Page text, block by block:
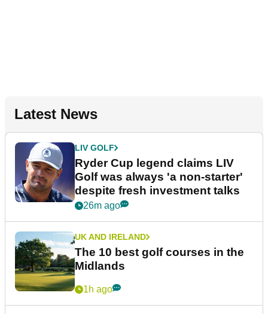
Latest News
LIV GOLF
Ryder Cup legend claims LIV
Golf was always 'a non-starter'
despite fresh investment talks
26m ago
UK AND IRELAND
The 10 best golf courses in the
Midlands
1h ago